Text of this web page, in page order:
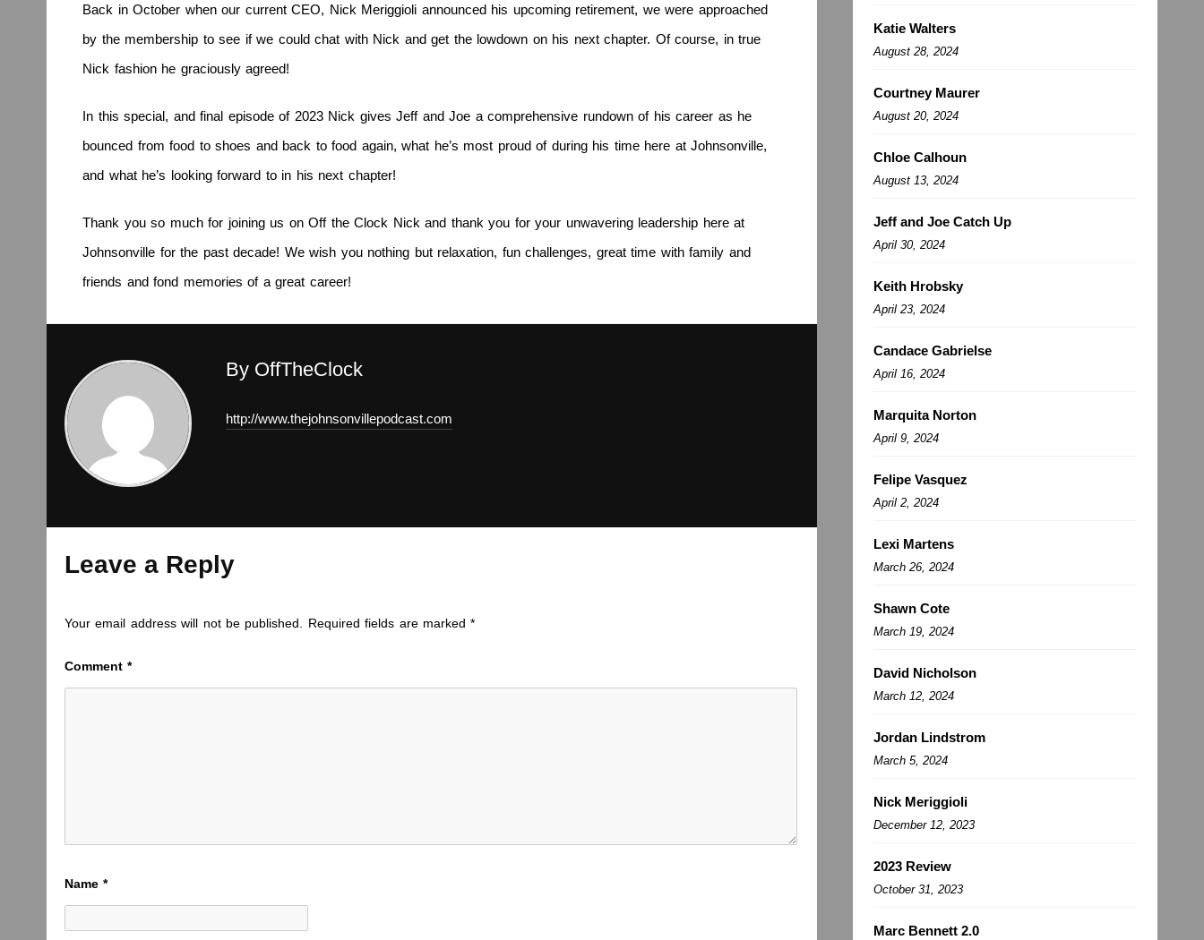
LINK
EMBED
Back in October when our current CEO, Nick Meriggioli announced his upcoming retirement, we were approached
by the membership to see if we could chat with Nick and get the lowdown on his next chapter. Of course, in true
Nick fashion he graciously agreed!
In this special, and final episode of 2023 Nick gives Jeff and Joe a comprehensive rundown of his career as he
bounced from food to shoes and back to food again, what he’s most proud of during his time here at Johnsonville,
and what he’s looking forward to in his next chapter!
Thank you so much for joining us on Off the Clock Nick and thank you for your unwavering leadership here at
Johnsonville for the past decade! We wish you nothing but relaxation, fun challenges, great time with family and
friends and fond memories of a great career!
By OffTheClock
http://www.thejohnsonvillepodcast.com
Leave a Reply
Your email address will not be published. Required fields are marked*
Comment*
Name*
Katie Walters
August 28, 2024
Courtney Maurer
August 20, 2024
Chloe Calhoun
August 13, 2024
Jeff and Joe Catch Up
April 30, 2024
Keith Hrobsky
April 23, 2024
Candace Gabrielse
April 16, 2024
Marquita Norton
April 9, 2024
Felipe Vasquez
April 2, 2024
Lexi Martens
March 26, 2024
Shawn Cote
March 19, 2024
David Nicholson
March 12, 2024
Jordan Lindstrom
March 5, 2024
Nick Meriggioli
December 12, 2023
2023 Review
October 31, 2023
Marc Bennett 2.0